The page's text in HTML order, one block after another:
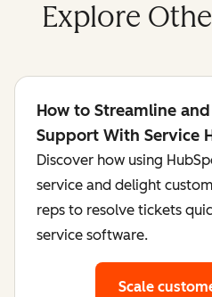
Explore
How to Streamline
Support With Service
Discover how using
service and delight
reps to resolve tickets
service software.
Scale